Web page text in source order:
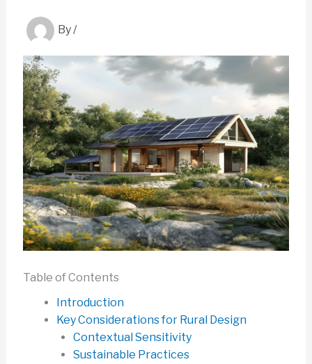
By/
Table of Contents
Introduction
Key Considerations for Rural Design
Contextual Sensitivity
Sustainable Practices